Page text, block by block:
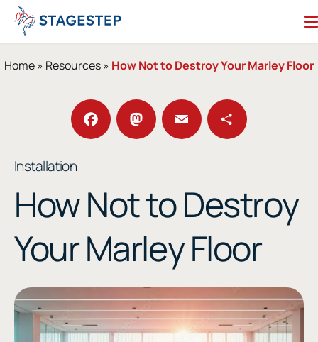
Skip
content
Search for:
Subfloors
Resources
Contact
Enter Our Studio of the Year Contest
SHOP OUR STORE REQUEST A QUOTE
Home» Resources» How Not to Destroy Your Marley Floor
Installation
How Not to Destroy
Your Marley Floor